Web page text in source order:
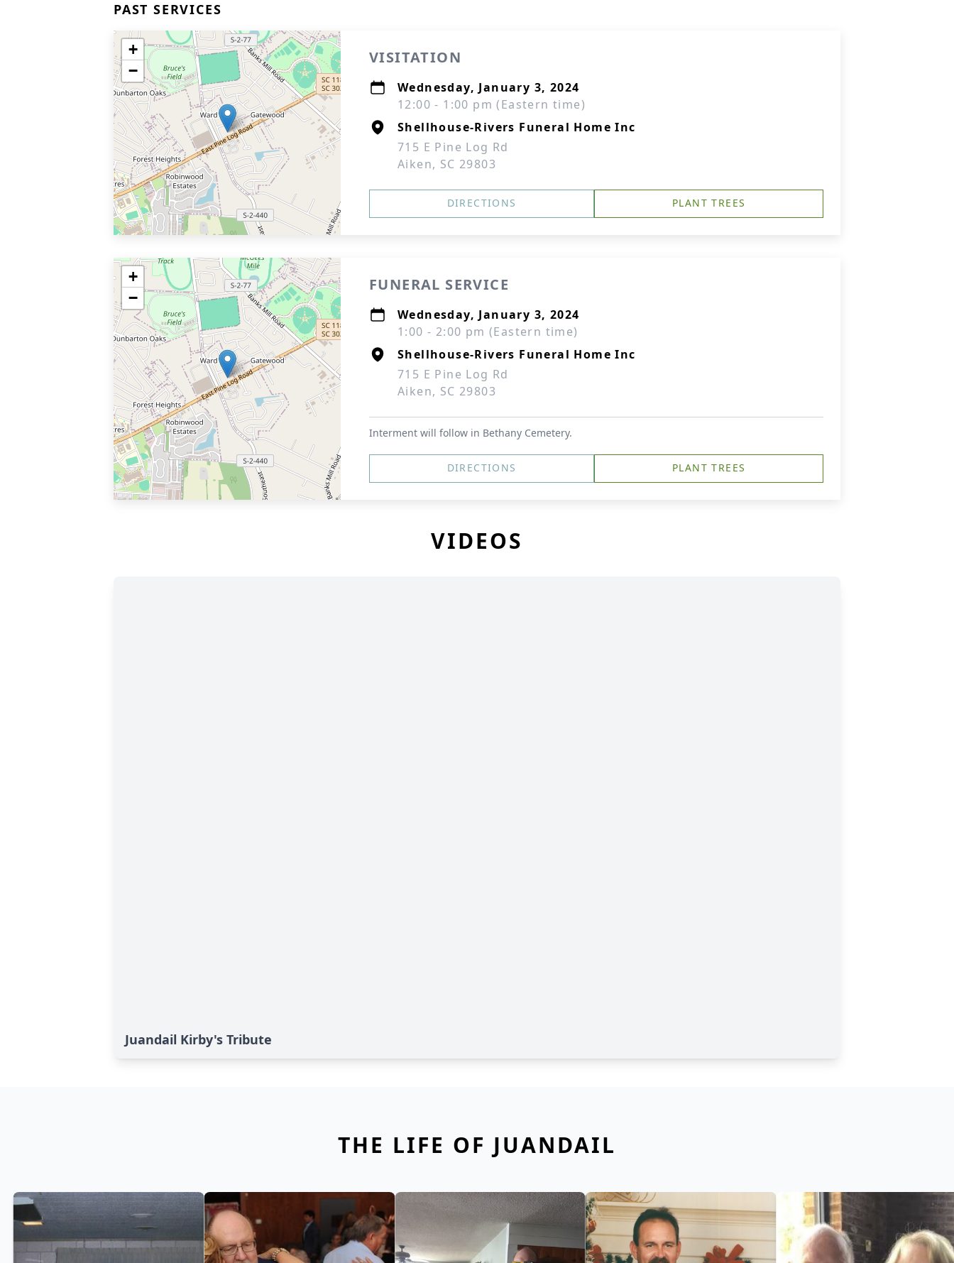
PAST SERVICES
+
−
VISITATION
Wednesday, January 3, 2024
12:00 - 1:00 pm (Eastern time)
Shellhouse-Rivers Funeral Home Inc
715 E Pine Log Rd
Aiken, SC 29803
DIRECTIONS PLANT TREES
+
−
FUNERAL SERVICE
Wednesday, January 3, 2024
1:00 - 2:00 pm (Eastern time)
Shellhouse-Rivers Funeral Home Inc
715 E Pine Log Rd
Aiken, SC 29803
Interment will follow in Bethany Cemetery.
DIRECTIONS PLANT TREES
VIDEOS
Juandail Kirby's Tribute
THE LIFE OF JUANDAIL